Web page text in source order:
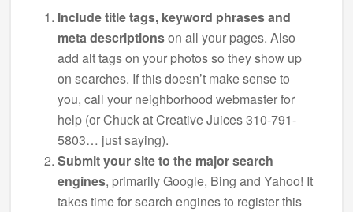
Include title tags, keyword phrases and
meta descriptionson all your pages. Also
add alt tags on your photos so they show up
on searches. If this doesn’t make sense to
you, call your neighborhood webmaster for
help (or Chuck at Creative Juices 310-791-
5803… just saying).
Submit your site to the major search
engines, primarily Google, Bing and Yahoo! It
takes time for search engines to register this